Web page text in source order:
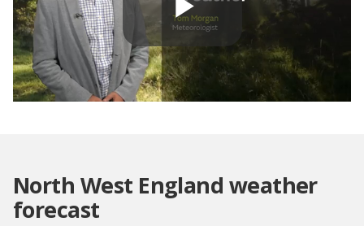
Play
North West England weather
forecast